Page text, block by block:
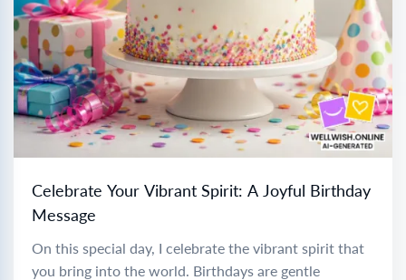
Celebrate Your Vibrant Spirit: A Joyful Birthday
Message
On this special day, I celebrate the vibrant spirit that
you bring into the world. Birthdays are gentle